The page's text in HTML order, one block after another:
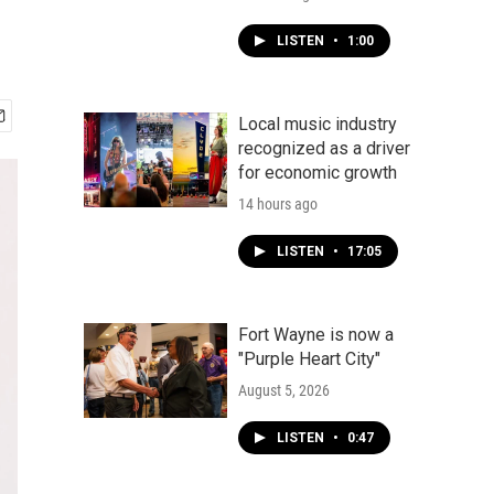
LISTEN • 1:00
Local music industry
recognized as a driver
for economic growth
14 hours ago
LISTEN • 17:05
Fort Wayne is now a
"Purple Heart City"
August 5, 2026
LISTEN • 0:47